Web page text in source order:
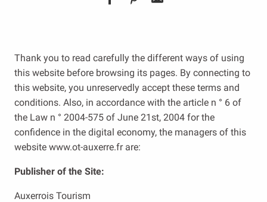
Thank you to read carefully the different ways of using
this website before browsing its pages. By connecting to
this website, you unreservedly accept these terms and
conditions. Also, in accordance with the article n ° 6 of
the Law n ° 2004-575 of June 21st, 2004 for the
confidence in the digital economy, the managers of this
website www.ot-auxerre.fr are:
Publisher of the Site:
Auxerrois Tourism